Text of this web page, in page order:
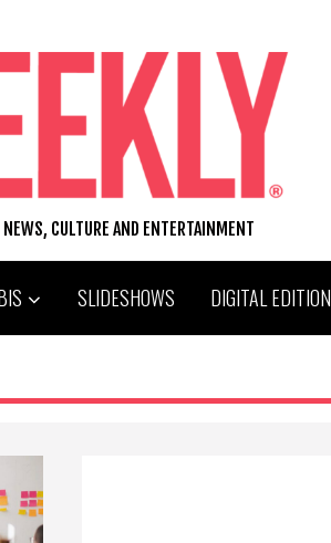
CULTURE AND ENTERTAINMENT
SLIDESHOWS DIGITAL EDITION